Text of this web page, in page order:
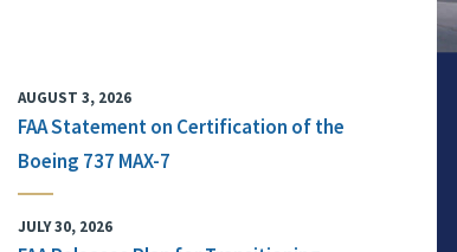
AUGUST 3, 2026
FAA Statement on Certification of the
Boeing 737 MAX-7
JULY 30, 2026